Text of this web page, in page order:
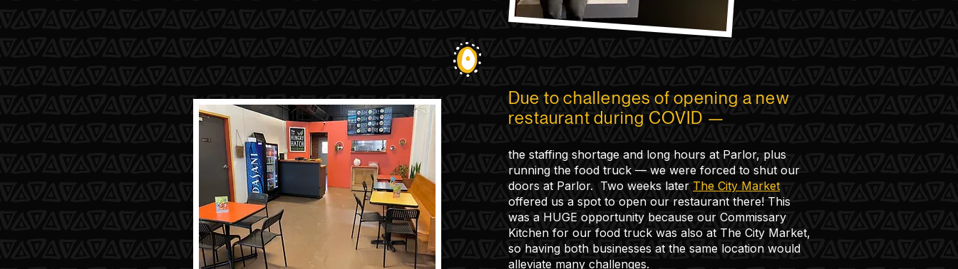
Due to challenges of opening a new
restaurant during COVID —
the staffing shortage and long hours at Parlor, plus
running the food truck — we were forced to shut our
doors at Parlor. Two weeks later The City Market
offered us a spot to open our restaurant there! This
was a HUGE opportunity because our Commissary
Kitchen for our food truck was also at The City Market,
so having both businesses at the same location would
alleviate many challenges.